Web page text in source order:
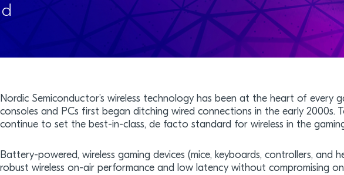
Nordic Semiconductor’s wireless technology has been at the heart of every
consoles and PCs first began ditching wired connections in the early 2000s.
continue to set the best-in-class, de facto standard for wireless in the
Battery-powered, wireless gaming devices (mice, keyboards, controllers, and
robust wireless on-air performance and low latency without compromising